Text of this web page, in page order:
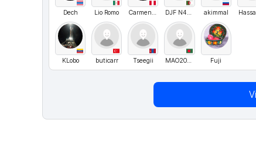
Dech Lio Romo CarmenAcosta DJF N4S3R akimmal
KLobo buticarr Tseegii MAO20240831 Fuji